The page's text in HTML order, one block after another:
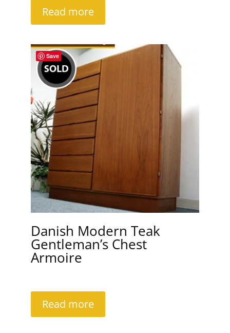
Read more
Save
Danish Modern Teak
Gentleman’s Chest
Armoire
Read more